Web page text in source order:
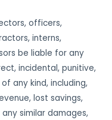
officers,
interns,
be liable for any
incidental, punitive,
any kind, including,
lost savings,
similar damages,